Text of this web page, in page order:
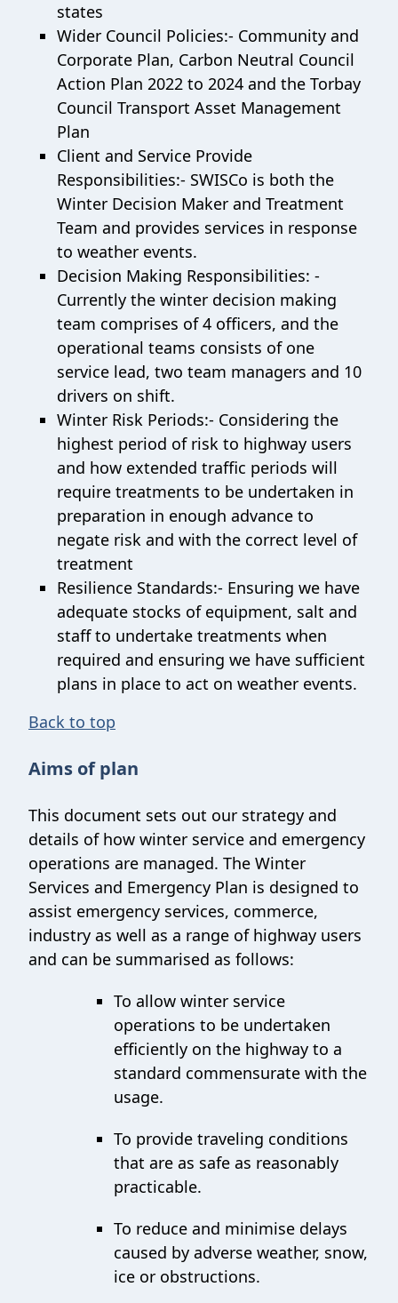
states
Wider Council Policies:- Community and
Corporate Plan, Carbon Neutral Council
Action Plan 2022 to 2024 and the Torbay
Council Transport Asset Management
Plan
Client and Service Provide
Responsibilities:- SWISCo is both the
Winter Decision Maker and Treatment
Team and provides services in response
to weather events.
Decision Making Responsibilities: -
Currently the winter decision making
team comprises of 4 officers, and the
operational teams consists of one
service lead, two team managers and 10
drivers on shift.
Winter Risk Periods:- Considering the
highest period of risk to highway users
and how extended traffic periods will
require treatments to be undertaken in
preparation in enough advance to
negate risk and with the correct level of
treatment
Resilience Standards:- Ensuring we have
adequate stocks of equipment, salt and
staff to undertake treatments when
required and ensuring we have sufficient
plans in place to act on weather events.
Back to top
Aims of plan
This document sets out our strategy and
details of how winter service and emergency
operations are managed. The Winter
Services and Emergency Plan is designed to
assist emergency services, commerce,
industry as well as a range of highway users
and can be summarised as follows:
To allow winter service
operations to be undertaken
efficiently on the highway to a
standard commensurate with the
usage.
To provide traveling conditions
that are as safe as reasonably
practicable.
To reduce and minimise delays
caused by adverse weather, snow,
ice or obstructions.